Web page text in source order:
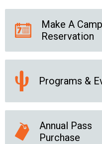
News Releases
Park Logos and
Guidelines
Social Media
Make A
Reservation
Programs &
Annual Pass
Purchase